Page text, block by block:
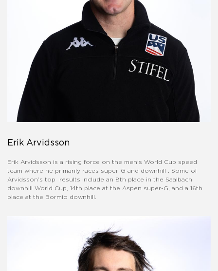
Erik Arvidsson
Erik Arvidsson is a rising force on the men's World Cup speed
team where he primarily races super-G and downhill . Some of
Arvidsson’s top results include an 8th place in the Saalbach
downhill World Cup, 14th place at the Aspen super-G, and a 16th
place at the Bormio downhill.